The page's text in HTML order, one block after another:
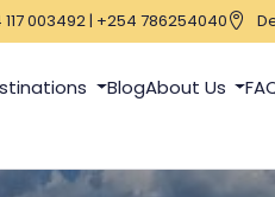
003492 | +254 786254040
BlogAbout Us